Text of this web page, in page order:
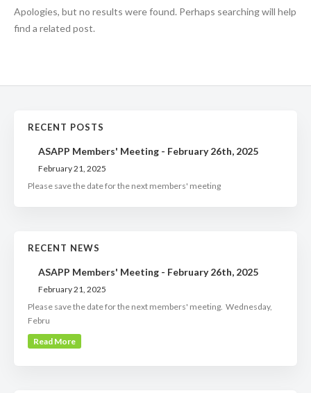
Apologies, but no results were found. Perhaps searching will help
find a related post.
RECENT POSTS
ASAPP Members' Meeting - February 26th, 2025
February 21, 2025
Please save the date for the next members' meeting
RECENT NEWS
ASAPP Members' Meeting - February 26th, 2025
February 21, 2025
Please save the date for the next members' meeting. Wednesday,
Febru
Read More